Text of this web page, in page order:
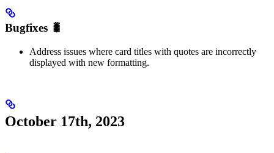
Bugfixes 🐛
Address issues where card titles with quotes are incorrectly
displayed with new formatting.
October 17th, 2023